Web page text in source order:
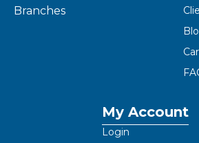
Branches
My Account
Login